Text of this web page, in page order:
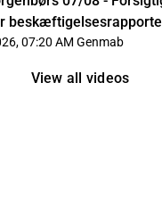
07:20 AM Genmab
View all videos